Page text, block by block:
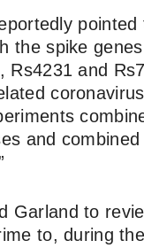
the spike
Rs4231 and
and
Garland to
to, during